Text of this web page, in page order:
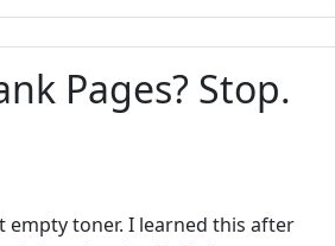
Pages? Stop.
toner. I learned this after